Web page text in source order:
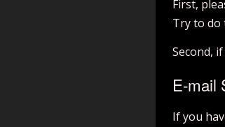
First,
Try to do
Second,
E-mail
If you